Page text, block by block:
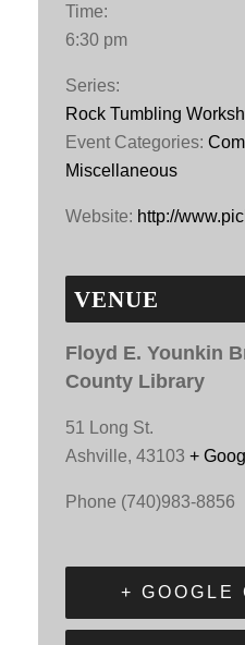
Time:
6:30 pm
Series:
Rock Tumbling
Event Categories:
Miscellaneous
Website: http://
VENUE
Floyd E. Younkin
County Library
51 Long St.
Ashville, 43103 +
Phone (740)983-8856
+ GOOGLE